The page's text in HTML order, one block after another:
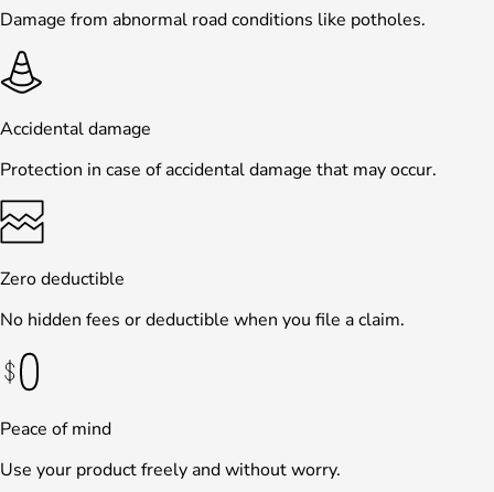
Damage from abnormal road conditions like potholes.
Accidental damage
Protection in case of accidental damage that may occur.
Zero deductible
No hidden fees or deductible when you file a claim.
Peace of mind
Use your product freely and without worry.